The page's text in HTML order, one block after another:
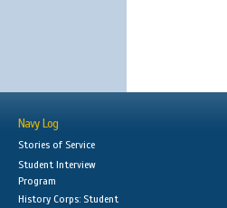
Navy Log
Stories of Service
Student Interview
Program
History Corps: Student